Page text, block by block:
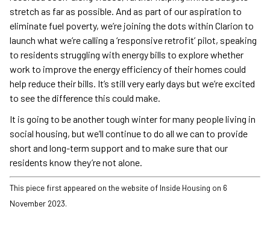
stretch as far as possible. And as part of our aspiration to
eliminate fuel poverty, we’re joining the dots within Clarion to
launch what we’re calling a ‘responsive retrofit’ pilot, speaking
to residents struggling with energy bills to explore whether
work to improve the energy efficiency of their homes could
help reduce their bills. It’s still very early days but we’re excited
to see the difference this could make.
It is going to be another tough winter for many people living in
social housing, but we’ll continue to do all we can to provide
short and long-term support and to make sure that our
residents know they’re not alone.
This piece first appeared on the website of Inside Housing on 6
November 2023.